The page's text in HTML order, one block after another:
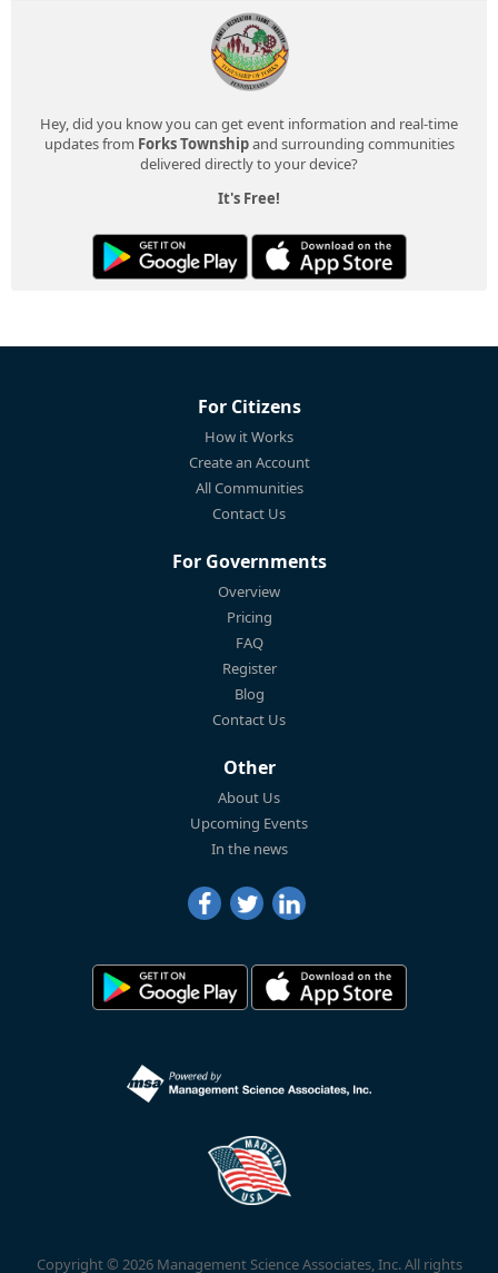
Hey, did you know you can get event information and real-time
updates from Forks Townshipand surrounding communities
delivered directly to your device?
It's Free!
For Citizens
How it Works
Create an Account
All Communities
Contact Us
For Governments
Overview
Pricing
FAQ
Register
Blog
Contact Us
Other
About Us
Upcoming Events
In the news
Copyright © 2026 Management Science Associates, Inc. All rights